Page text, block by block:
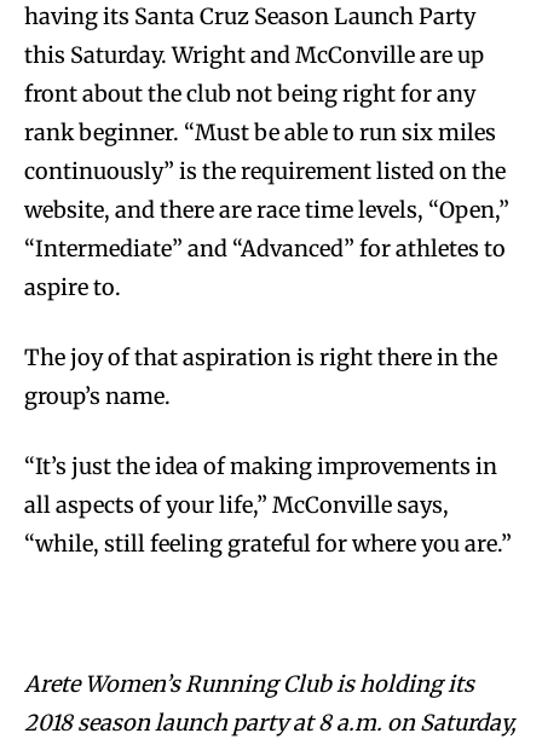
having its Santa Cruz Season Launch Party
this Saturday. Wright and McConville are up
front about the club not being right for any
rank beginner. “Must be able to run six miles
continuously” is the requirement listed on the
website, and there are race time levels, “Open,”
“Intermediate” and “Advanced” for athletes to
aspire to.
The joy of that aspiration is right there in the
group’s name.
“It’s just the idea of making improvements in
all aspects of your life,” McConville says,
“while, still feeling grateful for where you are.”
Arete Women’s Running Club is holding its
2018 season launch party at 8 a.m. on Saturday,